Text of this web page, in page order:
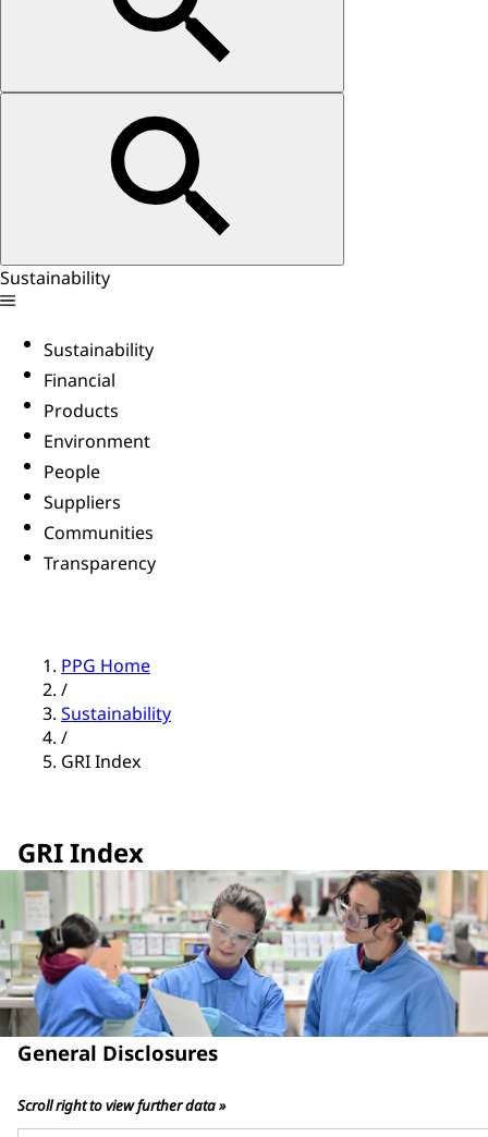
Sustainability
Sustainability
Financial
Products
Environment
People
Suppliers
Communities
Transparency
PPG Home
/
Sustainability
/
GRI Index
GRI Index
General Disclosures
Scroll right to view further data »